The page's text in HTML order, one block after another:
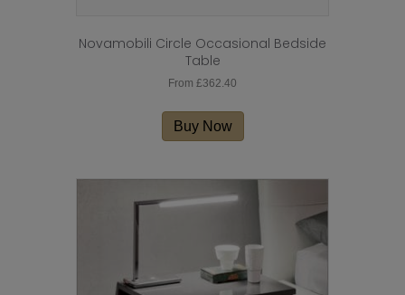
Novamobili Circle Occasional Bedside
Table
From £362.40
Buy Now
has
variants.
be
chosen
on